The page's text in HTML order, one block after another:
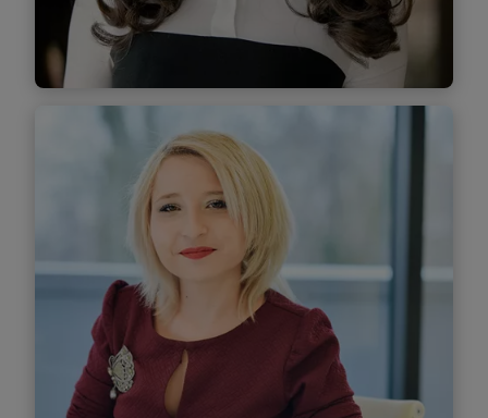
Find out more
Laura Șendroiu
Managing Associate